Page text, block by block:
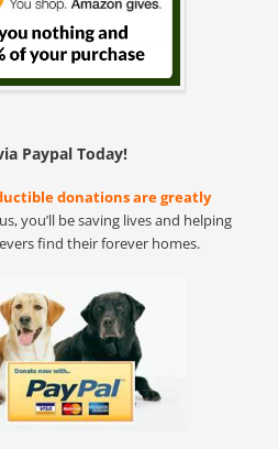
Paypal Today!
donations are greatly
you’ll be saving lives and helping
find their forever homes.